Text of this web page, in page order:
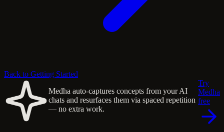
Back to Getting Started
Medha auto-captures concepts from your AI
chats and resurfaces them via spaced repetition
— no extra work.
Try
Medha
free